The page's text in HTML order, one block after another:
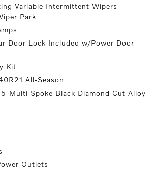
Variable Intermittent Wipers
Park
Door Lock Included w/Power Door
Kit
All-Season
Multi Spoke Black Diamond Cut Alloy
Outlets